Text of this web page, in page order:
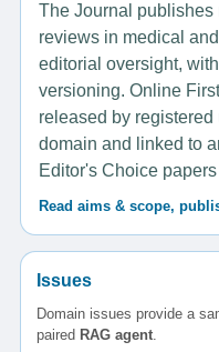
The Journal
reviews in medical
editorial oversight,
versioning. Online
released by
domain and linked to
Editor's Choice
Read aims & scope,
Issues
Domain issues provide a
paired RAG agent.